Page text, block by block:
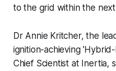
to the grid within the
Dr Annie Kritcher, the
ignition-achieving
Chief Scientist at Inertia,